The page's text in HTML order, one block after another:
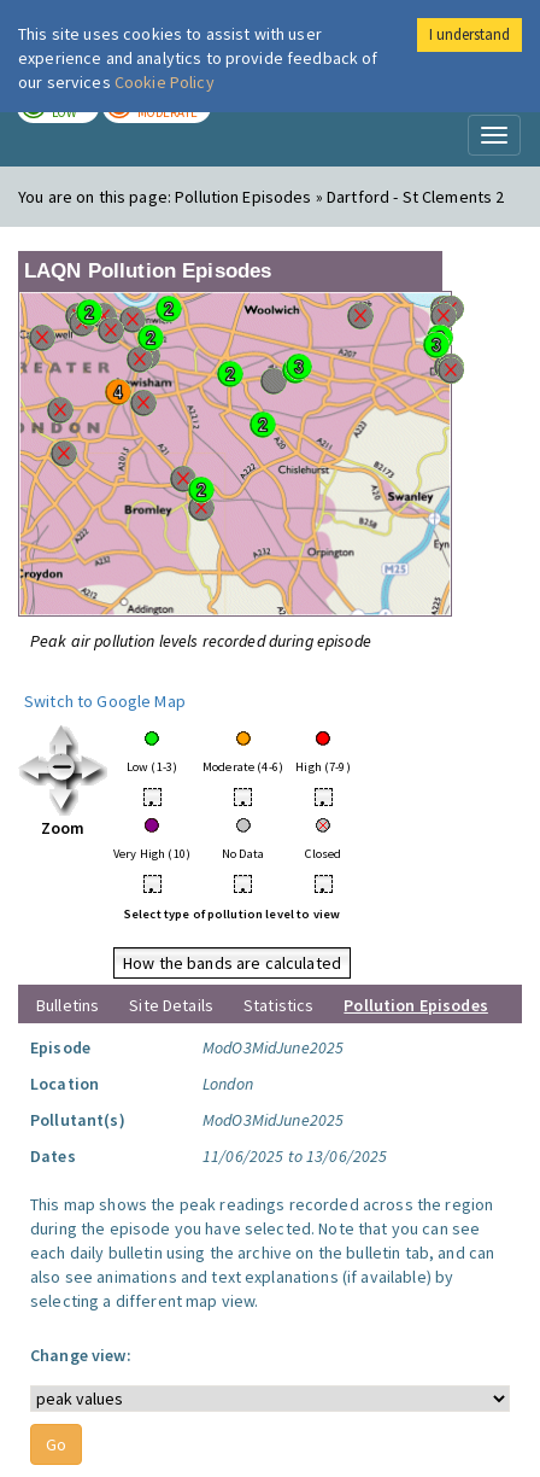
London Air
LOW MODERATE
You are on this page:Pollution Episodes » Dartford - St Clements 2
LAQN Pollution Episodes
Peak air pollution levels recorded during episode
Switch to Google Map
Zoom
Low (1-3) Moderate (4-6) High (7-9)
• • •
Very High (10) No Data Closed
• • •
Select type of pollution level to view
How the bands are calculated
Bulletins
Site Details Statistics
Pollution Episodes
Episode
ModO3MidJune2025
Location
London
Pollutant(s)
ModO3MidJune2025
Dates
11/06/2025 to 13/06/2025
This map shows the peak readings recorded across the region
during the episode you have selected. Note that you can see
each daily bulletin using the archive on the bulletin tab, and can
also see animations and text explanations (if available) by
selecting a different map view.
Change view:
This site uses cookies to assist with user
experience and analytics to provide feedback of
our services Cookie Policy
I understand